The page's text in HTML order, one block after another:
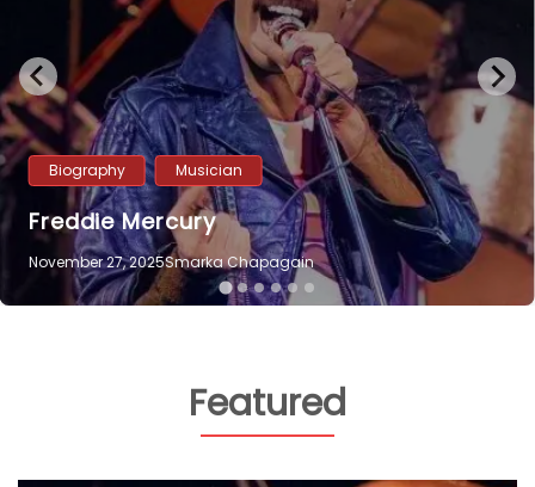
Biography Musician
Freddie Mercury
November 27, 2025Smarka Chapagain
Featured